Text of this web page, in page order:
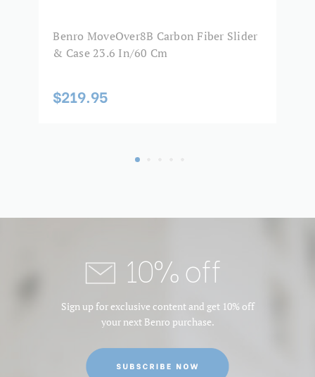
Product Width (cm):
Benro MoveOver8B Carbon Fiber Slider
& Case 23.6 In/60 Cm
$219.95
10% off
Sign up for exclusive content and get 10% off
your next Benro purchase.